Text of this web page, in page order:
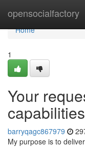
opensocialfactory
Home
Home
1
Your
barryqagc867979
My purpose is to